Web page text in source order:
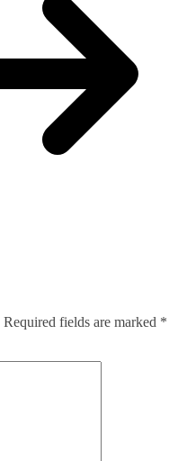
Required fields are marked *